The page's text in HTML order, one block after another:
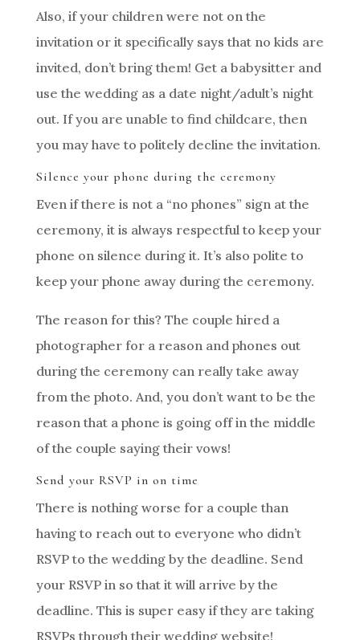
Also, if your children were not on the
invitation or it specifically says that no kids are
invited, don’t bring them! Get a babysitter and
use the wedding as a date night/adult’s night
out. If you are unable to find childcare, then
you may have to politely decline the invitation.
Silence your phone during the ceremony
Even if there is not a “no phones” sign at the
ceremony, it is always respectful to keep your
phone on silence during it. It’s also polite to
keep your phone away during the ceremony.
The reason for this? The couple hired a
photographer for a reason and phones out
during the ceremony can really take away
from the photo. And, you don’t want to be the
reason that a phone is going off in the middle
of the couple saying their vows!
Send your RSVP in on time
There is nothing worse for a couple than
having to reach out to everyone who didn’t
RSVP to the wedding by the deadline. Send
your RSVP in so that it will arrive by the
deadline. This is super easy if they are taking
RSVPs through their wedding website!